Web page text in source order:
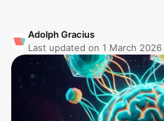
Adolph Gracius
Last updated on 1 March 2026